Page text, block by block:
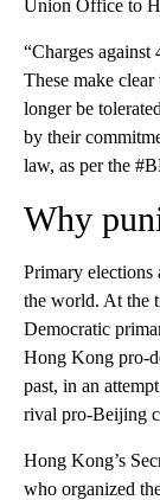
Union Office to
“Charges
These make
longer be
by their
law, as per the
Why
Primary elections
the world. At the
Democratic
Hong Kong pro-
past, in an
rival pro-Beijing
Hong Kong’s
who organized